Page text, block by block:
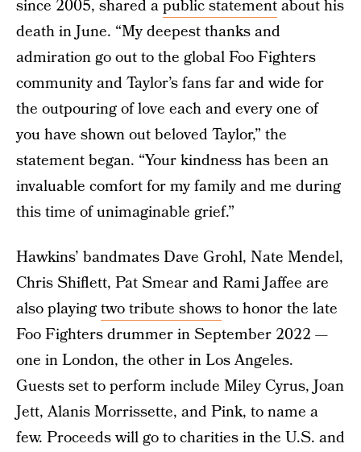
since 2005, shared apublic statementabout his
death in June. “My deepest thanks and
admiration go out to the global Foo Fighters
community and Taylor’s fans far and wide for
the outpouring of love each and every one of
you have shown out beloved Taylor,” the
statement began. “Your kindness has been an
invaluable comfort for my family and me during
this time of unimaginable grief.”
Hawkins’ bandmates Dave Grohl, Nate Mendel,
Chris Shiflett, Pat Smear and Rami Jaffee are
also playingtwo tribute showsto honor the late
Foo Fighters drummer in September 2022 —
one in London, the other in Los Angeles.
Guests set to perform include Miley Cyrus, Joan
Jett, Alanis Morrissette, and Pink, to name a
few. Proceeds will go to charities in the U.S. and